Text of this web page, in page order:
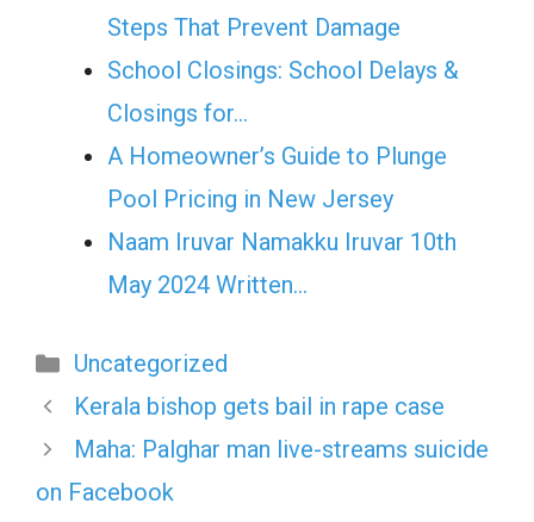
Steps That Prevent Damage
School Closings: School Delays &
Closings for…
A Homeowner’s Guide to Plunge
Pool Pricing in New Jersey
Naam Iruvar Namakku Iruvar 10th
May 2024 Written…
Categories
Uncategorized
Kerala bishop gets bail in rape case
Maha: Palghar man live-streams suicide
on Facebook